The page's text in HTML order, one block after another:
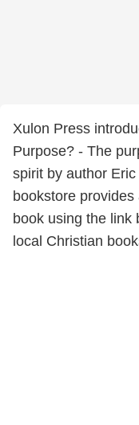
Xulon Press
Purpose? - The
spirit by author
bookstore
book using the link
local Christian